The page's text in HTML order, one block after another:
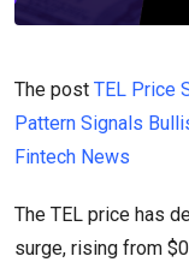
The post TEL Price
Pattern Signals
Fintech News
The TEL price has
surge, rising from